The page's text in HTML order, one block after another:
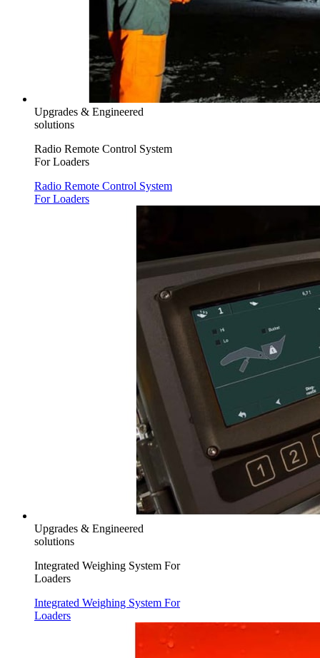
Upgrades & Engineered
solutions
Radio Remote Control System
For Loaders
Radio Remote Control System
For Loaders
Upgrades & Engineered
solutions
Integrated Weighing System For
Loaders
Integrated Weighing System For
Loaders